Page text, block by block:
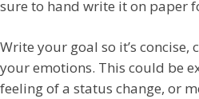
sure to hand write it on paper
Write your goal so it’s concise,
your emotions. This could be
feeling of a status change, or